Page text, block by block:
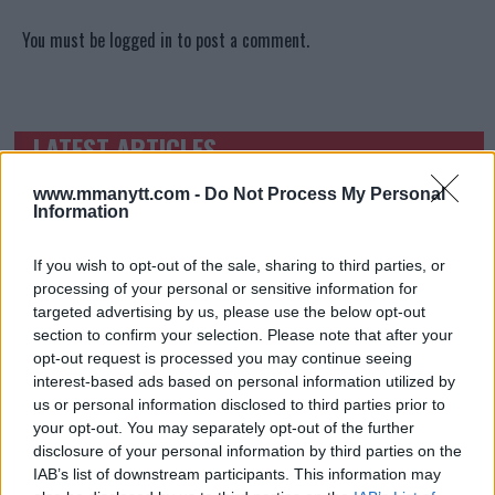
www.mmanytt.com - Do Not Process My Personal
Information
If you wish to opt-out of the sale, sharing to third parties, or
processing of your personal or sensitive information for
targeted advertising by us, please use the below opt-out
section to confirm your selection. Please note that after your
opt-out request is processed you may continue seeing
interest-based ads based on personal information utilized by
us or personal information disclosed to third parties prior to
your opt-out. You may separately opt-out of the further
disclosure of your personal information by third parties on the
IAB’s list of downstream participants. This information may
You must be logged in to post a comment.
TRENDING POSTS
LATEST ARTICLES
January 13, 2026
ARMAN TSARUKYAN
ARMAN TSARUKYAN: “IF PADDY WINS, MY
TITLE CHANCES DROP”
January 13, 2026